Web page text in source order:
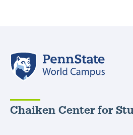
Chaiken Center for